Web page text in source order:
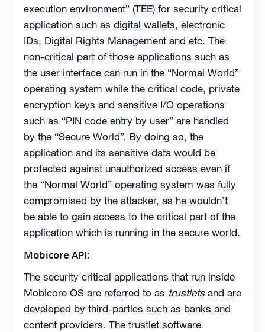
execution environment” (TEE) for security critical
application such as digital wallets, electronic
IDs, Digital Rights Management and etc. The
non-critical part of those applications such as
the user interface can run in the “Normal World”
operating system while the critical code, private
encryption keys and sensitive I/O operations
such as “PIN code entry by user” are handled
by the “Secure World”. By doing so, the
application and its sensitive data would be
protected against unauthorized access even if
the “Normal World” operating system was fully
compromised by the attacker, as he wouldn’t
be able to gain access to the critical part of the
application which is running in the secure world.
Mobicore API:
The security critical applications that run inside
Mobicore OS are referred to as trustletsand are
developed by third-parties such as banks and
content providers. The trustlet software